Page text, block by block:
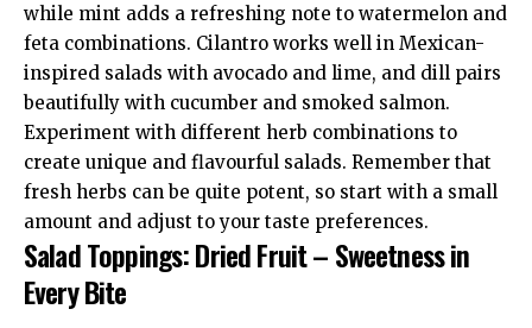
while mint adds a refreshing note to watermelon and
feta combinations. Cilantro works well in Mexican-
inspired salads with avocado and lime, and dill pairs
beautifully with cucumber and smoked salmon.
Experiment with different herb combinations to
create unique and flavourful salads. Remember that
fresh herbs can be quite potent, so start with a small
amount and adjust to your taste preferences.
Salad Toppings: Dried Fruit – Sweetness in
Every Bite